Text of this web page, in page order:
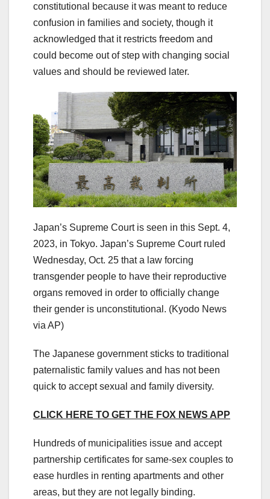
constitutional because it was meant to reduce
confusion in families and society, though it
acknowledged that it restricts freedom and
could become out of step with changing social
values and should be reviewed later.
Japan’s Supreme Court is seen in this Sept. 4,
2023, in Tokyo. Japan’s Supreme Court ruled
Wednesday, Oct. 25 that a law forcing
transgender people to have their reproductive
organs removed in order to officially change
their gender is unconstitutional. (Kyodo News
via AP)
The Japanese government sticks to traditional
paternalistic family values and has not been
quick to accept sexual and family diversity.
CLICK HERE TO GET THE FOX NEWS APP
Hundreds of municipalities issue and accept
partnership certificates for same-sex couples to
ease hurdles in renting apartments and other
areas, but they are not legally binding.